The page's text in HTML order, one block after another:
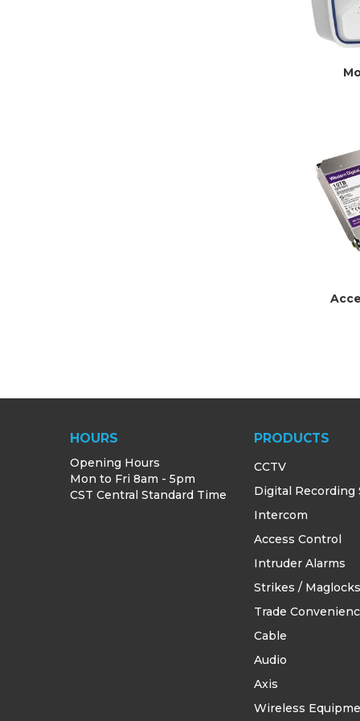
HOURS
Opening Hours
Mon to Fri 8am - 5pm
CST Central Standard Time
PRODUCTS
CCTV
Digital Recording
Intercom
Access Control
Intruder Alarms
Strikes /
Trade
Cable
Audio
Axis
Wireless